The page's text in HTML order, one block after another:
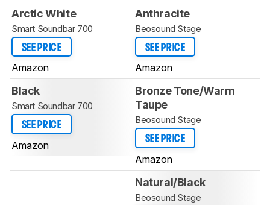
Arctic White
Smart Soundbar 700
SEE PRICE
Amazon
Anthracite
Beosound Stage
SEE PRICE
Amazon
Black
Smart Soundbar 700
SEE PRICE
Amazon
Bronze Tone/Warm
Taupe
Beosound Stage
SEE PRICE
Amazon
Natural/Black
Beosound Stage